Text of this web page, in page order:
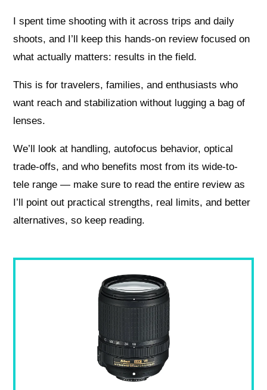
I spent time shooting with it across trips and daily
shoots, and I’ll keep this hands-on review focused on
what actually matters: results in the field.
This is for travelers, families, and enthusiasts who
want reach and stabilization without lugging a bag of
lenses.
We’ll look at handling, autofocus behavior, optical
trade-offs, and who benefits most from its wide-to-
tele range — make sure to read the entire review as
I’ll point out practical strengths, real limits, and better
alternatives, so keep reading.